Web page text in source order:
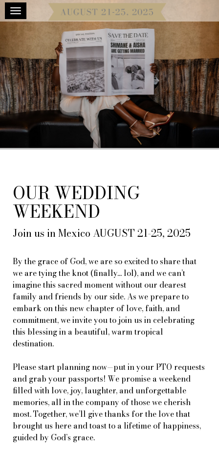
Toggle navigation
OUR WEDDING
WEEKEND
Join us in Mexico AUGUST 21-25, 2025
By the grace of God, we are so excited to share that
we are tying the knot (finally... lol), and we can’t
imagine this sacred moment without our dearest
family and friends by our side. As we prepare to
embark on this new chapter of love, faith, and
commitment, we invite you to join us in celebrating
this blessing in a beautiful, warm tropical
destination.
Please start planning now—put in your PTO requests
and grab your passports! We promise a weekend
filled with love, joy, laughter, and unforgettable
memories, all in the company of those we cherish
most. Together, we’ll give thanks for the love that
brought us here and toast to a lifetime of happiness,
guided by God’s grace.